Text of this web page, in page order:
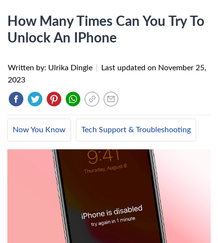
How Many Times Can You Try To
Unlock An IPhone
Written by: Ulrika Dingle Last updated on November 25,
2023
Now You Know Tech Support & Troubleshooting